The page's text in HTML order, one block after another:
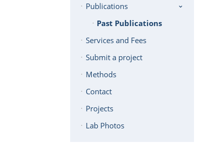
Publications
Past Publications
Services and Fees
Submit a project
Methods
Contact
Projects
Lab Photos